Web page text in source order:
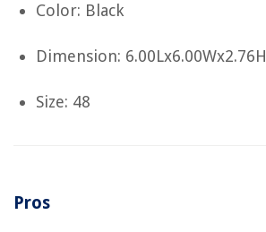
Color: Black
Dimension: 6.00Lx6.00Wx2.76H
Size: 48
Pros